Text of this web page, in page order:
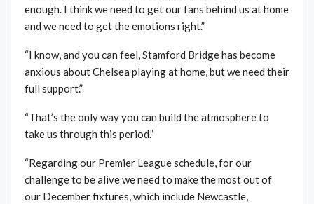
enough. I think we need to get our fans behind us at home
and we need to get the emotions right.”
“I know, and you can feel, Stamford Bridge has become
anxious about Chelsea playing at home, but we need their
full support.”
“That’s the only way you can build the atmosphere to
take us through this period.”
“Regarding our Premier League schedule, for our
challenge to be alive we need to make the most out of
our December fixtures, which include Newcastle,